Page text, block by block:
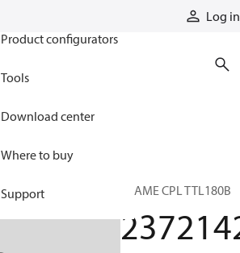
Log in
Product configurators
Tools
Download center
Where to buy
Support FRAME CPL TTL180B